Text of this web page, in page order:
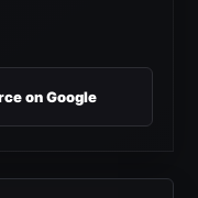
on Google